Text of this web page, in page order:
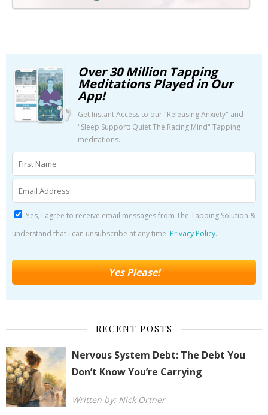
Over 30 Million Tapping
Meditations Played in Our
App!
Get Instant Access to our "Releasing Anxiety" and
"Sleep Support: Quiet The Racing Mind" Tapping
meditations.
Yes, I agree to receive email messages from The Tapping Solution &
understand that I can unsubscribe at any time. Privacy Policy.
RECENT POSTS
Nervous System Debt: The Debt You
Don’t Know You’re Carrying
Written by: Nick Ortner